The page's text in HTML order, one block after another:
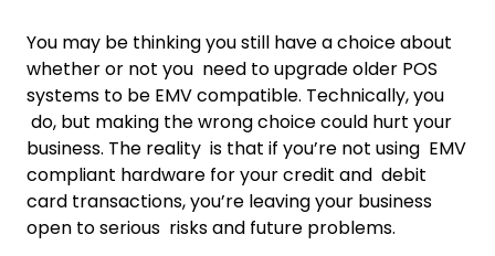
You may be thinking you still have a choice about
whether or not you need to upgrade older POS
systems to be EMV compatible. Technically, you
do, but making the wrong choice could hurt your
business. The reality is that if you’re not using EMV
compliant hardware for your credit and debit
card transactions, you’re leaving your business
open to serious risks and future problems.